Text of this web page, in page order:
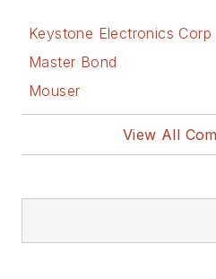
Keystone Electronics Corp
Master Bond
Mouser
View All